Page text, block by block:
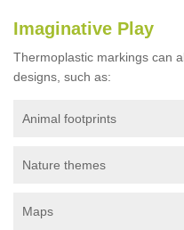
Imaginative Play
Thermoplastic markings can
designs, such as:
Animal footprints
Nature themes
Maps